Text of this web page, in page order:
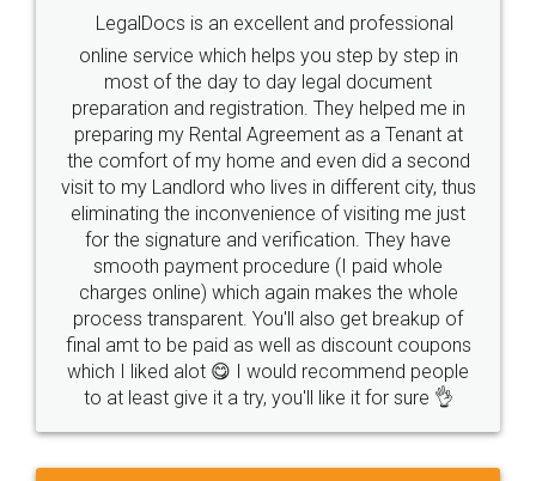
LegalDocs is an excellent and professional
online service which helps you step by step in
most of the day to day legal document
preparation and registration. They helped me in
preparing my Rental Agreement as a Tenant at
the comfort of my home and even did a second
visit to my Landlord who lives in different city, thus
eliminating the inconvenience of visiting me just
for the signature and verification. They have
smooth payment procedure (I paid whole
charges online) which again makes the whole
process transparent. You'll also get breakup of
final amt to be paid as well as discount coupons
which I liked alot 😋 I would recommend people
to at least give it a try, you'll like it for sure 👌